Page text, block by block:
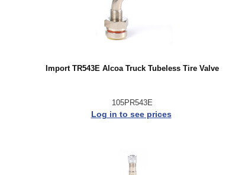
Import TR543E Alcoa Truck Tubeless Tire Valve
105PR543E
Log in to see prices